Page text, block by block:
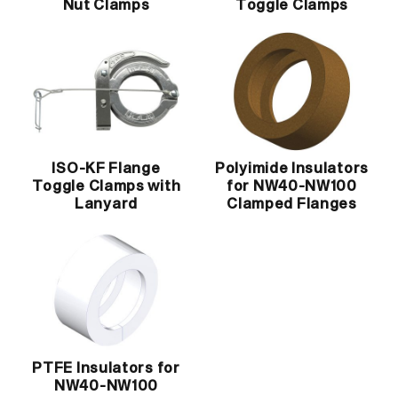
Nut Clamps Toggle Clamps
ISO-KF Flange
Toggle Clamps with
Lanyard
Polyimide Insulators
for NW40-NW100
Clamped Flanges
PTFE Insulators for
NW40-NW100